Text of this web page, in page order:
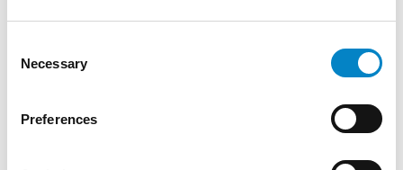
Selection
Necessary
Preferences
Amsterdam (bearing in mind that Paris or
patents under the reconfigured